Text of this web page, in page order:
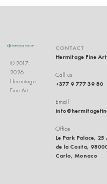
© 2017-
2026
Hermitage
Fine Art
CONTACT
Hermitage Fine Art
Call us
+377 9 777 39 80
Email
Office
Le Park Palace, 25
de la Costa,
Carlo, Monaco